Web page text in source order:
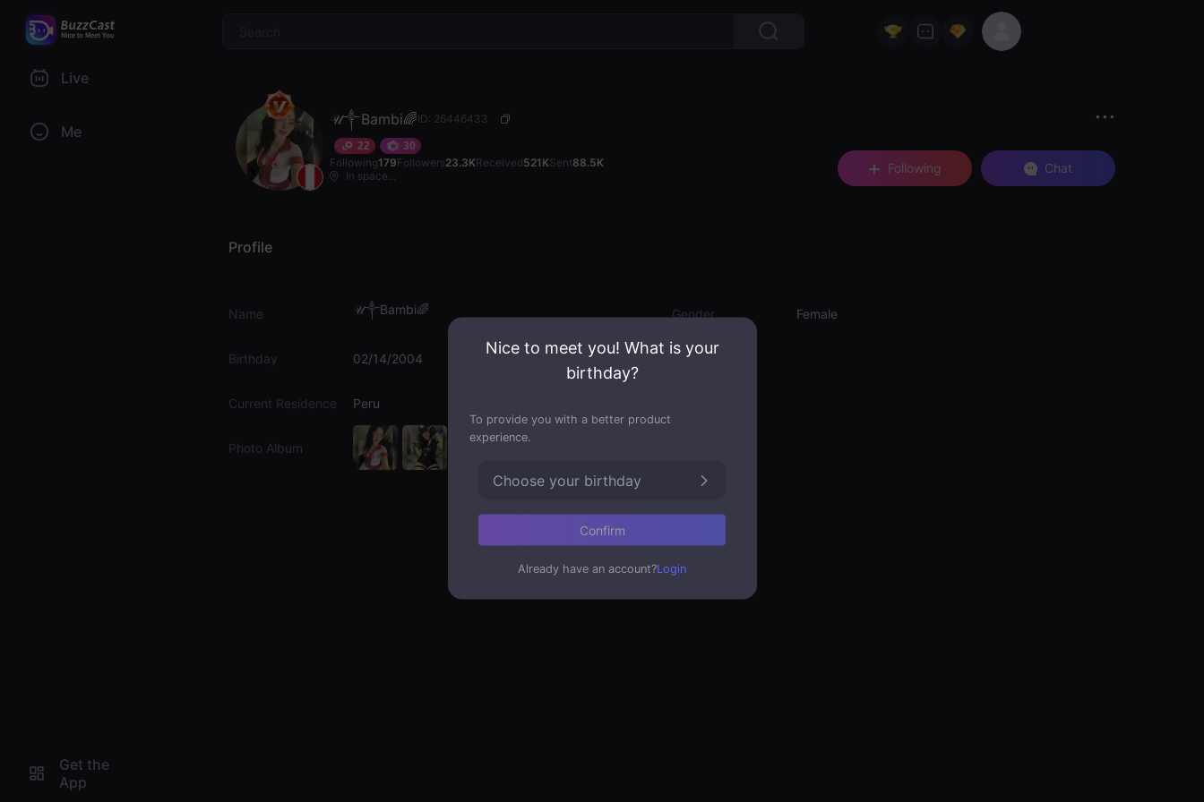
Live
Me
Get the
App
𝒰༒Bambi🌈ID: 26446433
22 30
Following179Followers23.3KReceived521KSent88.5K
In space...
Following Chat
Profile
Name 𝒰༒Bambi🌈 Gender Female
Birthday 02/14/2004
Current Residence Peru
Photo Album
Nice to meet you! What is your
birthday?
To provide you with a better product
experience.
Choose your birthday
Confirm
Already have an account?Login
$